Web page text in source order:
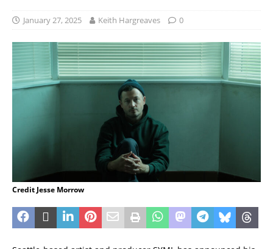
January 27, 2025 Keith Hargreaves 0
Credit Jesse Morrow